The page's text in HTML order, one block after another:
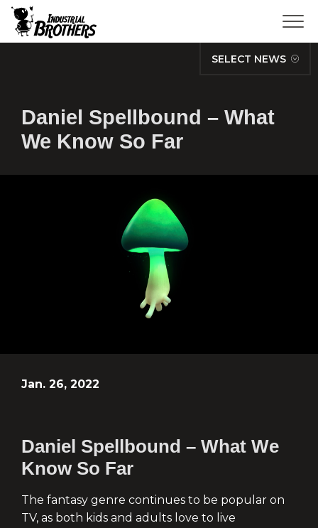
SELECT NEWS
Daniel Spellbound – What
We Know So Far
Jan. 26, 2022
Daniel Spellbound – What We
Know So Far
The fantasy genre continues to be popular on
TV, as both kids and adults love to live